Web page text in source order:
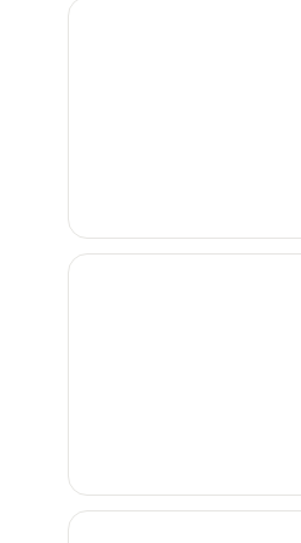
Charlestown State Park
Rough River Lake
Taylorsville Lake State Park